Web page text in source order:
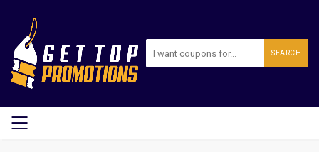
SEARCH